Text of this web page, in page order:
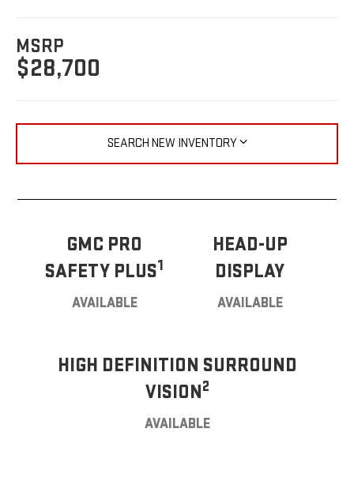
MSRP
$28,700
SEARCH NEW INVENTORY
GMC PRO
SAFETY PLUS1
AVAILABLE
HEAD-UP
DISPLAY
AVAILABLE
HIGH DEFINITION SURROUND
VISION2
AVAILABLE